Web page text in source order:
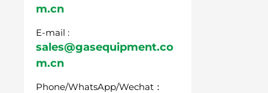
m.cn
E-mail :
sales@gasequipment.co
m.cn
Phone/WhatsApp/Wechat：